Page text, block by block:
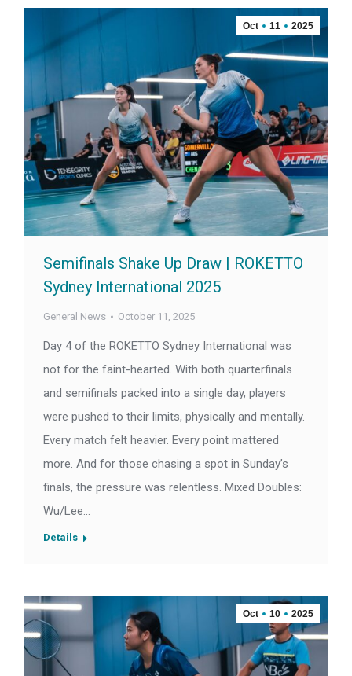
Oct 11 2025
Semifinals Shake Up Draw | ROKETTO
Sydney International 2025
General News October 11, 2025
Day 4 of the ROKETTO Sydney International was
not for the faint-hearted. With both quarterfinals
and semifinals packed into a single day, players
were pushed to their limits, physically and mentally.
Every match felt heavier. Every point mattered
more. And for those chasing a spot in Sunday’s
finals, the pressure was relentless. Mixed Doubles:
Wu/Lee…
Details
Oct 10 2025